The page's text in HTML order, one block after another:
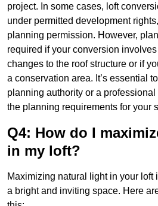
project. In some cases, loft
under permitted development
planning permission. However,
required if your conversion
changes to the roof structure or if
a conservation area. It’s essential
planning authority or a
the planning requirements for your
Q4: How do I
in my loft?
Maximizing natural light in your loft
a bright and inviting space. Here